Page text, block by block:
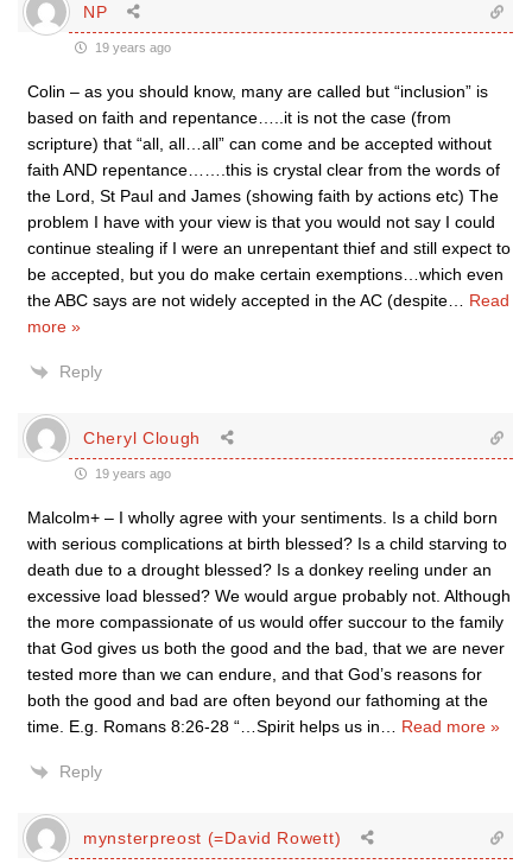
NP
19 years ago
Colin – as you should know, many are called but “inclusion” is
based on faith and repentance…..it is not the case (from
scripture) that “all, all…all” can come and be accepted without
faith AND repentance…….this is crystal clear from the words of
the Lord, St Paul and James (showing faith by actions etc) The
problem I have with your view is that you would not say I could
continue stealing if I were an unrepentant thief and still expect to
be accepted, but you do make certain exemptions…which even
the ABC says are not widely accepted in the AC (despite
Read
more »
Reply
Cheryl Clough
19 years ago
Malcolm+ – I wholly agree with your sentiments. Is a child born
with serious complications at birth blessed? Is a child starving to
death due to a drought blessed? Is a donkey reeling under an
excessive load blessed? We would argue probably not. Although
the more compassionate of us would offer succour to the family
that God gives us both the good and the bad, that we are never
tested more than we can endure, and that God’s reasons for
both the good and bad are often beyond our fathoming at the
time. E.g. Romans 8:26-28 “…Spirit helps us in
Read more »
Reply
mynsterpreost (=David Rowett)